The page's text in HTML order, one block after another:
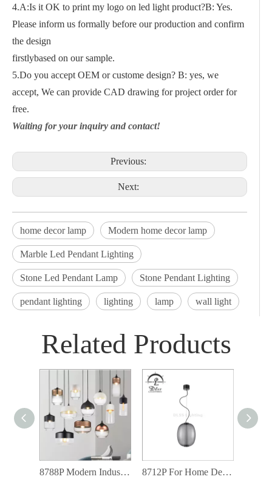
4.A:Is it OK to print my logo on led light product?B: Yes.
Please inform us formally before our production and confirm
the design
firstlybased on our sample.
5.Do you accept OEM or custome design? B: yes, we
accept, We can provide CAD drawing for project order for
free.
Waiting for your inquiry and contact!
Previous:
Next:
home decor lamp Modern home decor lamp
Marble Led Pendant Lighting
Stone Led Pendant Lamp Stone Pendant Lighting
pendant lighting lighting lamp wall light
Related Products
8788P Modern Industrial Lighting Fixtures Glass Shade Led Pendant Light 8712P For Home Decor Industrial Art Loft Glass Metal Modern Pendant Lamp